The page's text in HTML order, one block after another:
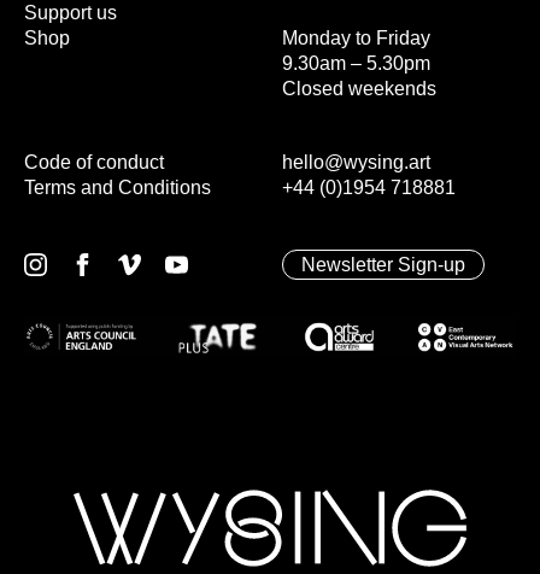
Monday to Friday
9.30am – 5.30pm
Closed weekends
hello@wysing.art
+44 (0)1954 718881
Support us
Shop
Code of conduct
Terms and Conditions
Newsletter Sign-up